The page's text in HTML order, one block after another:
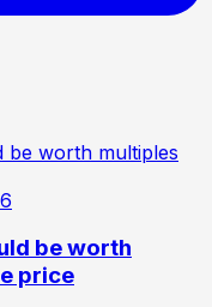
be worth
price